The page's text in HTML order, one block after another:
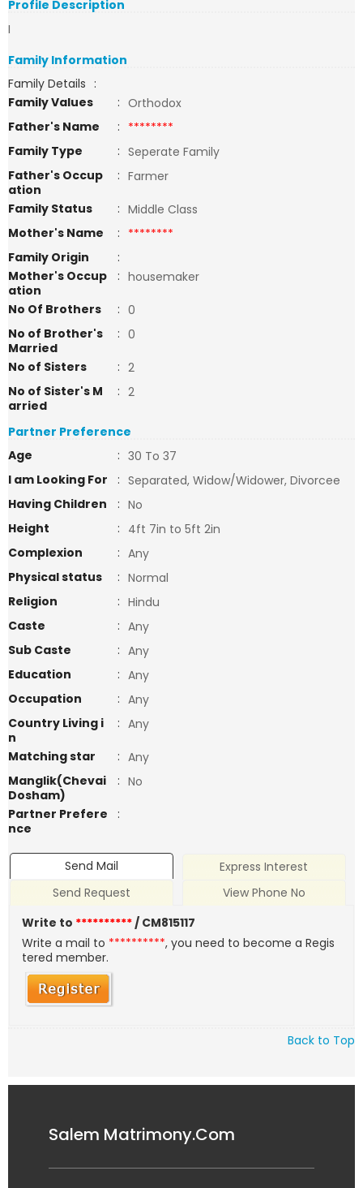
Profile Description
I
Family Information
Family Details :
Family Values
: Orthodox
Father's Name
: ********
Family Type
: Seperate Family
Father's Occup
ation
: Farmer
Family Status
: Middle Class
Mother's Name
: ********
Family Origin
:
Mother's Occup
ation
: housemaker
No Of Brothers
: 0
No of Brother's
Married
: 0
No of Sisters
: 2
No of Sister's M
arried
: 2
Partner Preference
Age
: 30 To 37
I am Looking For
: Separated, Widow/Widower, Divorcee
Having Children
: No
Height
: 4ft 7in to 5ft 2in
Complexion
: Any
Physical status
: Normal
Religion
: Hindu
Caste
: Any
Sub Caste
: Any
Education
: Any
Occupation
: Any
Country Living i
n
: Any
Matching star
: Any
Manglik(Chevai
Dosham)
: No
Partner Prefere
nce
:
Send Mail
Express Interest
Send Request
View Phone No
Write to **********/ CM815117
Write a mail to **********, you need to become a Regis
tered member.
Back to Top
Salem Matrimony.Com